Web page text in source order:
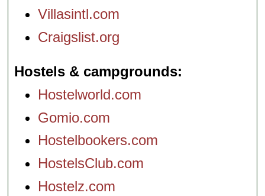
Villasintl.com
Craigslist.org
Hostels & campgrounds
Hostelworld.com
Gomio.com
Hostelbookers.com
HostelsClub.com
Hostelz.com